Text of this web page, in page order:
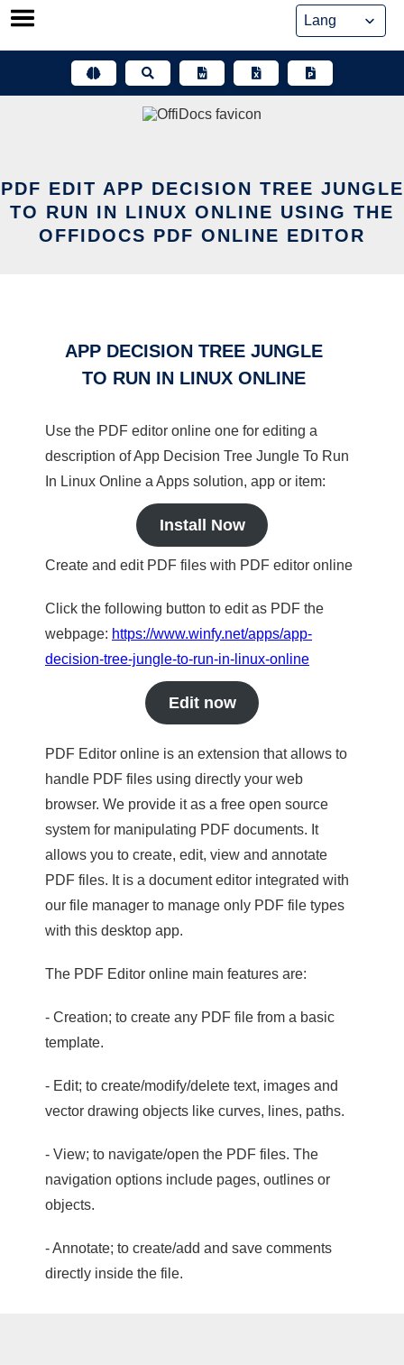
Skip
PDF EDIT APP DECISION TREE JUNGLE
TO RUN IN LINUX ONLINE USING THE
OFFIDOCS PDF ONLINE EDITOR
APP DECISION TREE JUNGLE
TO RUN IN LINUX ONLINE
Use the PDF editor online one for editing a
description of App Decision Tree Jungle To Run
In Linux Online a Apps solution, app or item:
Install Now
Create and edit PDF files with PDF editor online
Click the following button to edit as PDF the
webpage: https://www.winfy.net/apps/app-
decision-tree-jungle-to-run-in-linux-online
Edit now
PDF Editor online is an extension that allows to
handle PDF files using directly your web
browser. We provide it as a free open source
system for manipulating PDF documents. It
allows you to create, edit, view and annotate
PDF files. It is a document editor integrated with
our file manager to manage only PDF file types
with this desktop app.
The PDF Editor online main features are:
- Creation; to create any PDF file from a basic
template.
- Edit; to create/modify/delete text, images and
vector drawing objects like curves, lines, paths.
- View; to navigate/open the PDF files. The
navigation options include pages, outlines or
objects.
- Annotate; to create/add and save comments
directly inside the file.